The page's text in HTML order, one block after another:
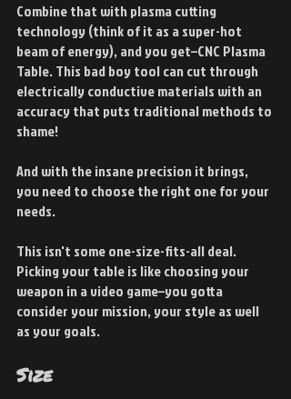
Combine that with plasma cutting
technology (think of it as a super-hot
beam of energy), and you get–CNC Plasma
Table. This bad boy tool can cut through
electrically conductive materials with an
accuracy that puts traditional methods to
shame!
And with the insane precision it brings,
you need to choose the right one for your
needs.
This isn't some one-size-fits-all deal.
Picking your table is like choosing your
weapon in a video game–you gotta
consider your mission, your style as well
as your goals.
Size